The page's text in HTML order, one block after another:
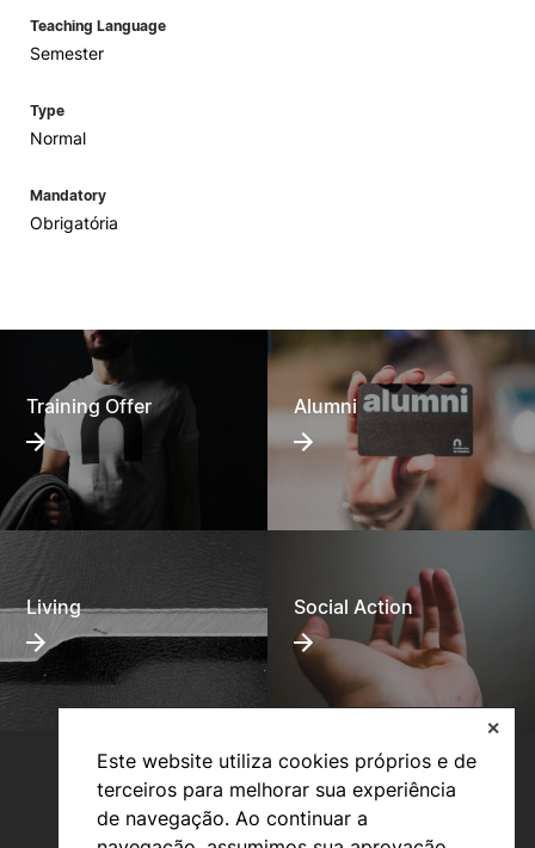
Este website utiliza cookies próprios e de
terceiros para melhorar sua experiência
de navegação. Ao continuar a
✕
Teaching Language
Semester
Type
Normal
Mandatory
Obrigatória
Training Offer Alumni
Living Social Action